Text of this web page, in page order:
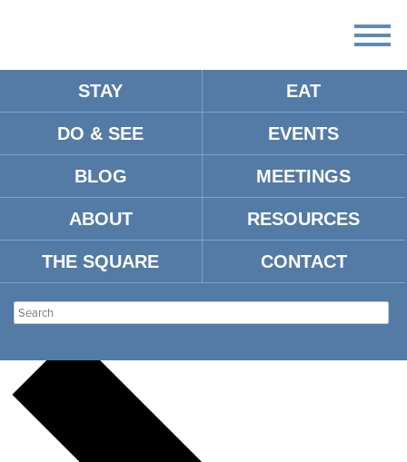
STAY EAT
DO & SEE EVENTS
BLOG MEETINGS
ABOUT RESOURCES
THE SQUARE CONTACT
There
upcoming
There are no upcoming events.
UM MUSIC BUILDING
Events